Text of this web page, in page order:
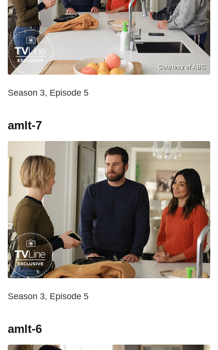
Courtesy of ABC
Season 3, Episode 5
amlt-7
Season 3, Episode 5
amlt-6